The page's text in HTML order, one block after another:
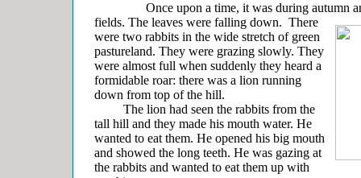
Once upon a time, it was during autumn
fields. The leaves were falling down. There
were two rabbits in the wide stretch of green
pastureland. They were grazing slowly. They
were almost full when suddenly they heard a
formidable roar: there was a lion running
down from top of the hill.
The lion had seen the rabbits from the
tall hill and they made his mouth water. He
wanted to eat them. He opened his big mouth
and showed the long teeth. He was gazing at
the rabbits and wanted to eat them up with